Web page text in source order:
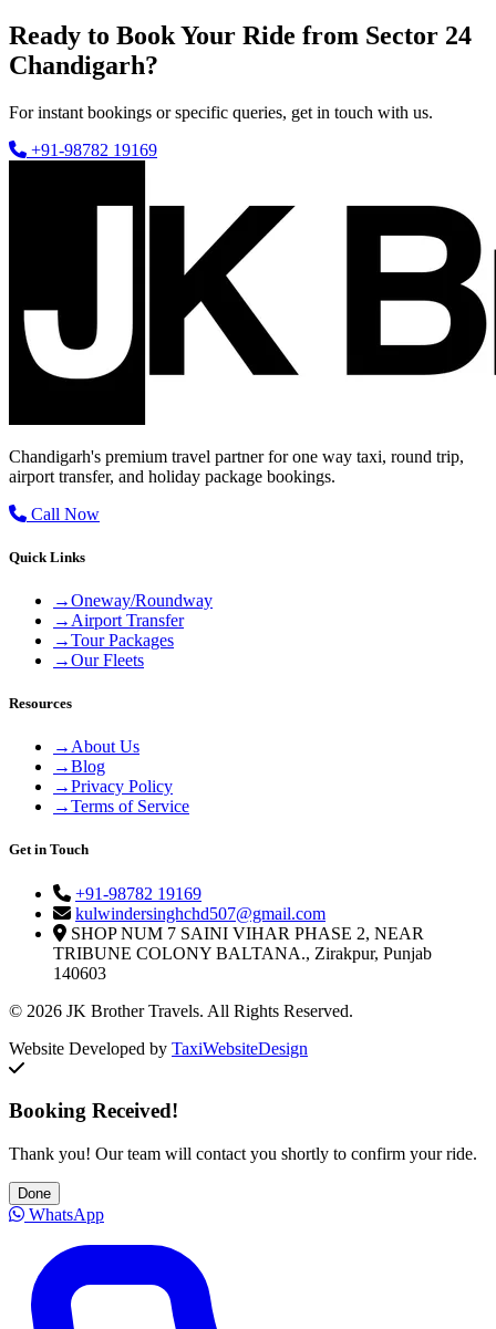
Ready to Book Your Ride from Sector 24
Chandigarh?
For instant bookings or specific queries, get in touch with us.
+91-98782 19169
Chandigarh's premium travel partner for one way taxi, round trip,
airport transfer, and holiday package bookings.
Call Now
Quick Links
→Oneway/Roundway
→ Airport Transfer
→Tour Packages
→Our Fleets
Resources
→ About Us
→Blog
→Privacy Policy
→Terms of Service
Get in Touch
+91-98782 19169
kulwindersinghchd507@gmail.com
SHOP NUM 7 SAINI VIHAR PHASE 2, NEAR
TRIBUNE COLONY BALTANA., Zirakpur, Punjab
140603
© 2026 JK Brother Travels. All Rights Reserved.
Website Developed by TaxiWebsiteDesign
Booking Received!
Thank you! Our team will contact you shortly to confirm your ride.
Done
WhatsApp